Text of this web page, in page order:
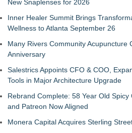
New Snaplenses for 2026
Inner Healer Summit Brings
Wellness to Atlanta September 26
Many Rivers Community Acupuncture
Anniversary
Salestrics Appoints CFO & COO,
Tools in Major Architecture Upgrade
Rebrand Complete: 58 Year Old
and Patreon Now Aligned
Monera Capital Acquires Sterling